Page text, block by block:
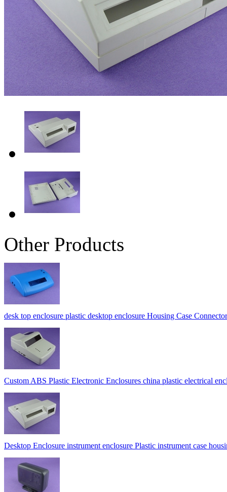
Other Products
desk top enclosure plastic desktop enclosure Housing Case
Custom ABS Plastic Electronic Enclosures china plastic electrical
Desktop Enclosure instrument enclosure Plastic instrument case